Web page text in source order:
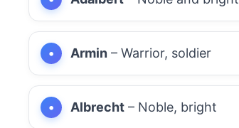
Armin – Warrior, soldier
Albrecht – Noble, bright